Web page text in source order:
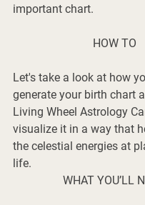
important chart.
HOW TO
Let's take a look at how
generate your birth chart
Living Wheel Astrology
visualize it in a way that
the celestial energies at
life.
WHAT YOU’LL